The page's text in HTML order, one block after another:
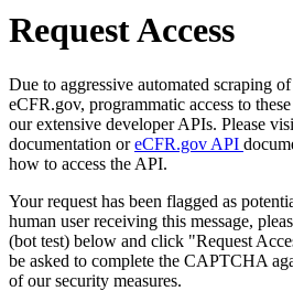
Request Access
Due to aggressive automated scraping
eCFR.gov, programmatic access to
our extensive developer APIs. Please
documentation oreCFR.gov API
how to access the API.
Your request has been flagged as
human user receiving this message,
(bot test) below and click "Request
be asked to complete the CAPTCHA
of our security measures.